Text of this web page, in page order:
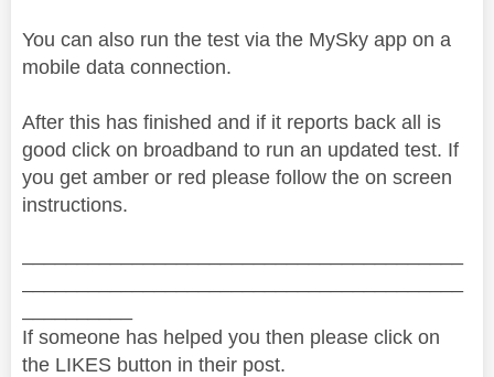
You can also run the test via the MySky app on a
mobile data connection.
After this has finished and if it reports back all is
good click on broadband to run an updated test. If
you get amber or red please follow the on screen
instructions.
If someone has helped you then please click on
the LIKES button in their post.